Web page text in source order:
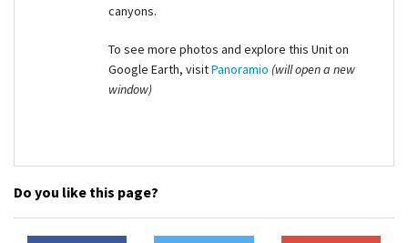
canyons.
To see more photos and explore this Unit on
Google Earth, visitPanoramio (will open a new
window)
Do you like this page?